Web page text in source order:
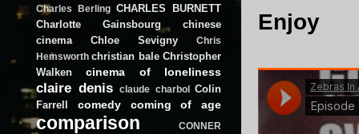
Enjoy
Charles Berling CHARLES BURNETT
Charlotte Gainsbourg
chinese
cinema
Chloe Sevigny
Chris
Hemsworth christian bale Christopher
Walken
cinema of loneliness
claire denis claude charbol
Colin
Farrell
comedy coming of age
comparison
CONNER